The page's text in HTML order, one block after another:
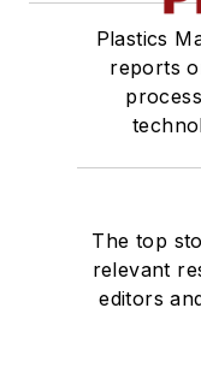
Plastics
reports
The top
relevant
editors